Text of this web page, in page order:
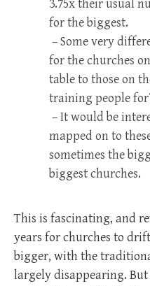
3.75x their usual
for the biggest.
– Some very
for the churches
table to those on
training people
– It would be
mapped on to
sometimes the
biggest churches.
This is fascinating, and
years for churches to
bigger, with the
largely disappearing. But